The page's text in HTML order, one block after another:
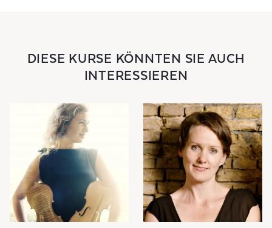
DIESE KURSE KÖNNTEN SIE AUCH
INTERESSIEREN